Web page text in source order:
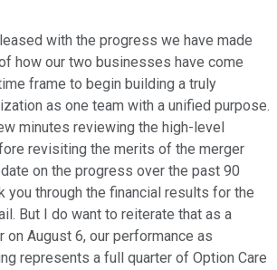
with the progress we have made
how our two businesses have come
frame to begin building a truly
as one team with a unified purpose.
minutes reviewing the high-level
revisiting the merits of the merger
on the progress over the past 90
you through the financial results for the
But I do want to reiterate that as a
August 6, our performance as
represents a full quarter of Option Care